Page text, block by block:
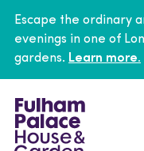
Escape the ordinary
evenings in one of
gardens. Learn more.